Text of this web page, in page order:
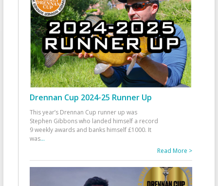
Drennan Cup 2024-25 Runner Up
This year’s Drennan Cup runner up was
Stephen Gibbons who landed himself a record
9 weekly awards and banks himself £1000. It
was...
Read More >